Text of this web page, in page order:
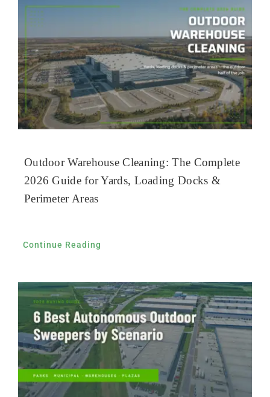
Outdoor Warehouse Cleaning: The Complete
2026 Guide for Yards, Loading Docks &
Perimeter Areas
Continue Reading